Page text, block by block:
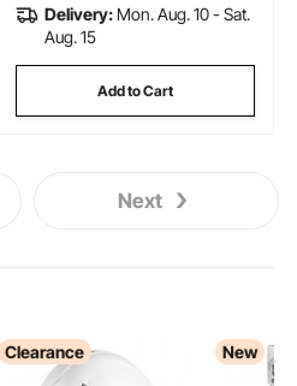
Delivery: Mon. Aug. 10 - Sat.
Aug. 15
Add to Cart
Next
Clearance New